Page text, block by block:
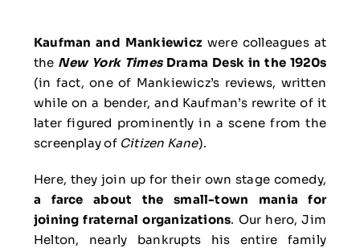
Kaufman and Mankiewicz were colleagues at
the New York Times Drama Desk in the 1920s
(in fact, one of Mankiewicz’s reviews, written
while on a bender, and Kaufman’s rewrite of it
later figured prominently in a scene from the
screenplay of Citizen Kane).
Here, they join up for their own stage comedy,
a farce about the small-town mania for
joining fraternal organizations. Our hero, Jim
Helton, nearly bankrupts his entire family